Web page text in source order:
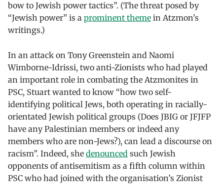
bow to Jewish power tactics”. (The threat posed by
“Jewish power” is a prominent theme in Atzmon’s
writings.)
In an attack on Tony Greenstein and Naomi
Wimborne-Idrissi, two anti-Zionists who had played
an important role in combating the Atzmonites in
PSC, Stuart wanted to know “how two self-
identifying political Jews, both operating in racially-
orientated Jewish political groups (Does JBIG or JFJFP
have any Palestinian members or indeed any
members who are non-Jews?), can lead a discourse on
racism”. Indeed, she denounced such Jewish
opponents of antisemitism as a fifth column within
PSC who had joined with the organisation’s Zionist